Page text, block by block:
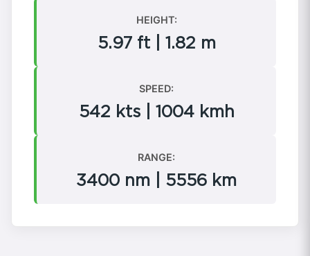
HEIGHT:
5.97 ft | 1.82 m
SPEED:
542 kts | 1004 kmh
RANGE:
3400 nm | 5556 km